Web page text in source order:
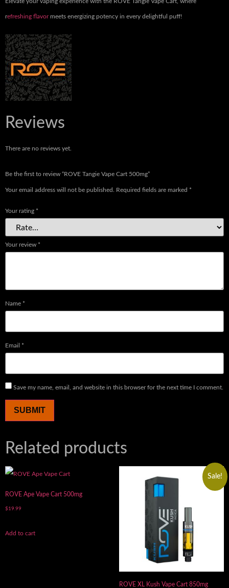
Elevate your vaping experience with the ROVE Tangie Vape Cart, where
refreshing flavormeets energizing potency in every delightful puff!
Reviews
There are no reviews yet.
Be the first to review “ROVE Tangie Vape Cart 500mg”
Your email address will not be published. Required fields are marked *
Your rating *
Your review *
Name *
Email *
Save my name, email, and website in this browser for the next time I comment.
Related products
ROVE Ape Vape Cart 500mg
$19.99
Add to cart
Sale!
ROVE XL Kush Vape Cart 850mg